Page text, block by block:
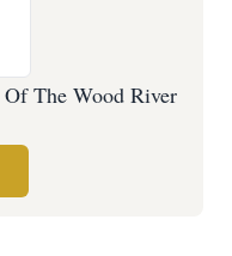
The Wood River